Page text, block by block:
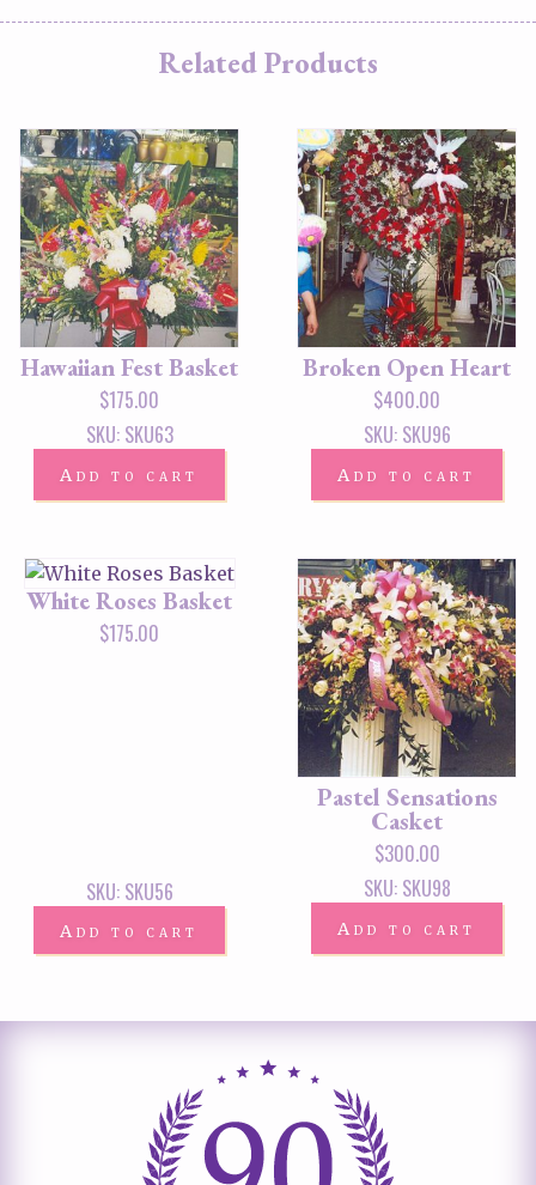
Related Products
Hawaiian Fest Basket
$175.00
SKU: SKU63
Add to cart
Broken Open Heart
$400.00
SKU: SKU96
Add to cart
White Roses Basket
$175.00
SKU: SKU56
Add to cart
Pastel Sensations
Casket
$300.00
SKU: SKU98
Add to cart